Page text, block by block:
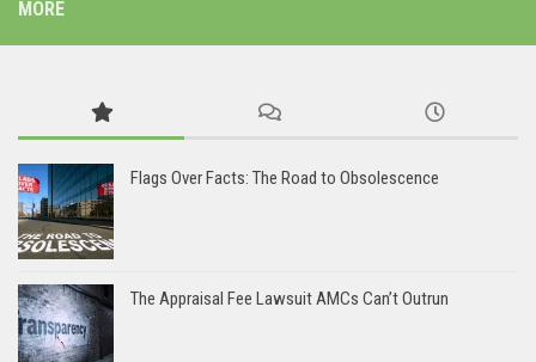
MORE
Flags Over Facts: The Road to Obsolescence
The Appraisal Fee Lawsuit AMCs Can’t Outrun